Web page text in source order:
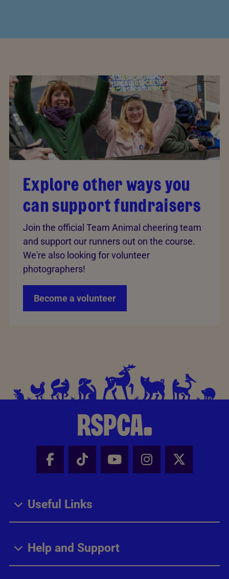
Explore other ways you
can support fundraisers
Join the official Team Animal cheering team
and support our runners out on the course.
We're also looking for volunteer
photographers!
Become a volunteer
Facebook - Share this page
Tik Tok - Share this page
Youtube - Share
Instagram -
X -
Useful Links
Help and Support